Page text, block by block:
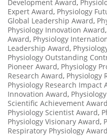
Development Award,
Expert Award, Physiology
Global Leadership Award,
Physiology Innovation Award,
Award, Physiology
Leadership Award,
Physiology Outstanding
Pioneer Award, Physiology
Research Award, Physiology
Physiology Research Impact
Innovation Award,
Scientific Achievement Award
Physiology Scientist Award,
Physiology Visionary Award,
Respiratory Physiology Award